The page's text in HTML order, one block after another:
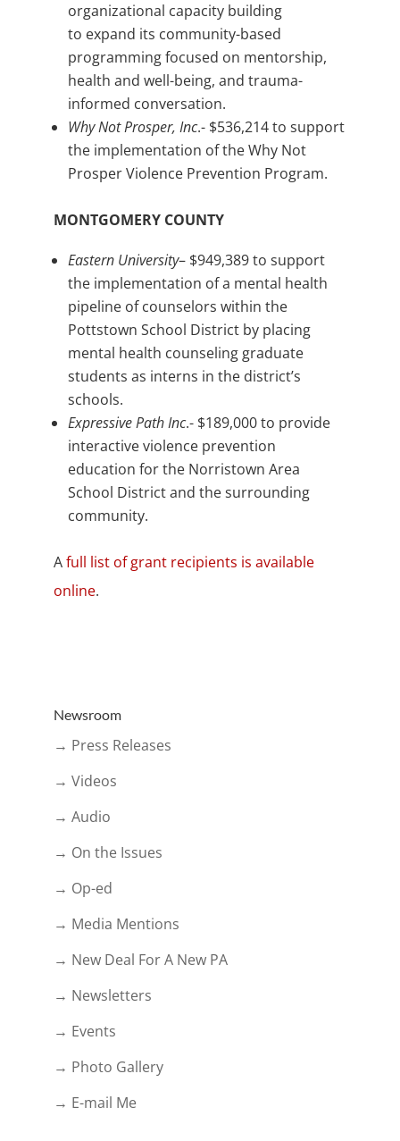
organizational capacity building
to expand its community-based
programming focused on mentorship,
health and well-being, and trauma-
informed conversation.
Why Not Prosper, Inc.- $536,214 to support
the implementation of the Why Not
Prosper Violence Prevention Program.
MONTGOMERY COUNTY
Eastern University– $949,389 to support
the implementation of a mental health
pipeline of counselors within the
Pottstown School District by placing
mental health counseling graduate
students as interns in the district’s
schools.
Expressive Path Inc.- $189,000 to provide
interactive violence prevention
education for the Norristown Area
School District and the surrounding
community.
Afull list of grant recipients is available
online.
Newsroom
→ Press Releases
→ Videos
→ Audio
→ On the Issues
→ Op-ed
→ Media Mentions
→ New Deal For A New PA
→ Newsletters
→ Events
→ Photo Gallery
→ E-mail Me